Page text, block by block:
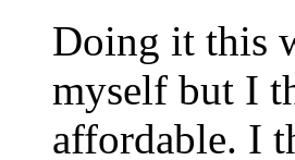
Doing it this
myself but I
affordable. I